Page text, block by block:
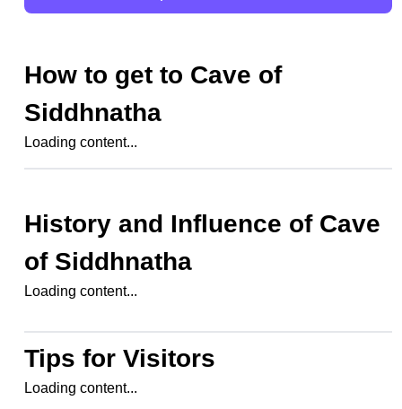
How to get to Cave of
Siddhnatha
Loading content...
History and Influence of Cave
of Siddhnatha
Loading content...
Tips for Visitors
Loading content...